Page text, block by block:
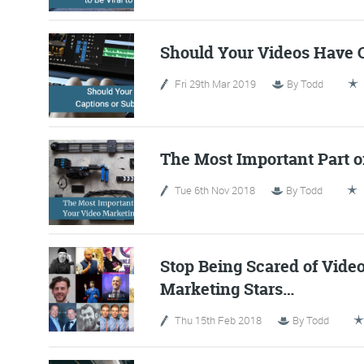
The Friday Digital
from around
Should Your Videos Have
Fri 29th Mar 2019 ByTodd
The Most Important Part
Tue 6th Nov 2018 ByTodd
Stop Being Scared of
Marketing Stars…
Thu 15th Feb 2018 ByTodd